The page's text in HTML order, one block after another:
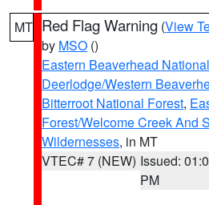
MT Red Flag Warning (View
by MSO ()
Eastern Beaverhead
Deerlodge/Western
Bitterroot National Forest,
Forest/Welcome Creek And
Wildernesses, in MT
VTEC# 7 (NEW) Issued:
PM